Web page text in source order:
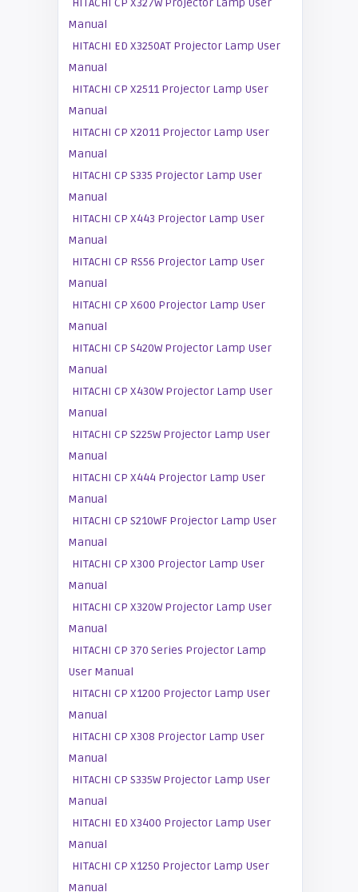
HITACHI CP X327W Projector Lamp User
Manual
HITACHI ED X3250AT Projector Lamp User
Manual
HITACHI CP X2511 Projector Lamp User
Manual
HITACHI CP X2011 Projector Lamp User
Manual
HITACHI CP S335 Projector Lamp User
Manual
HITACHI CP X443 Projector Lamp User
Manual
HITACHI CP RS56 Projector Lamp User
Manual
HITACHI CP X600 Projector Lamp User
Manual
HITACHI CP S420W Projector Lamp User
Manual
HITACHI CP X430W Projector Lamp User
Manual
HITACHI CP S225W Projector Lamp User
Manual
HITACHI CP X444 Projector Lamp User
Manual
HITACHI CP S210WF Projector Lamp User
Manual
HITACHI CP X300 Projector Lamp User
Manual
HITACHI CP X320W Projector Lamp User
Manual
HITACHI CP 370 Series Projector Lamp
User Manual
HITACHI CP X1200 Projector Lamp User
Manual
HITACHI CP X308 Projector Lamp User
Manual
HITACHI CP S335W Projector Lamp User
Manual
HITACHI ED X3400 Projector Lamp User
Manual
HITACHI CP X1250 Projector Lamp User
Manual